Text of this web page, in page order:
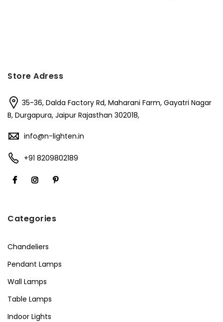
Store Adress
35-36, Dalda Factory Rd, Maharani Farm, Gayatri Nagar
B, Durgapura, Jaipur Rajasthan 302018,
info@n-lighten.in
+91 8209802189
Categories
Chandeliers
Pendant Lamps
Wall Lamps
Table Lamps
Indoor Lights